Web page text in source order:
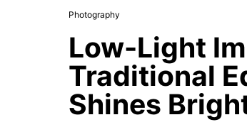
Photography
Low-Light
Traditional
Shines